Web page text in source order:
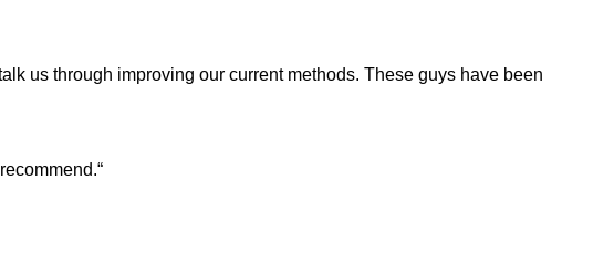
us through improving our current methods. These guys have been
“